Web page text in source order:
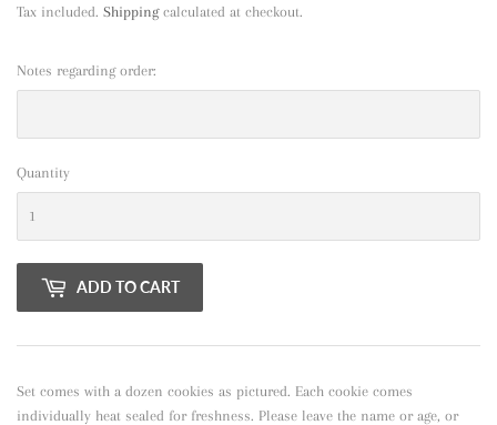
Tax included. Shippingcalculated at checkout.
Notes regarding order:
Quantity
ADD TO CART
Set comes with a dozen cookies as pictured. Each cookie comes
individually heat sealed for freshness. Please leave the name or age, or